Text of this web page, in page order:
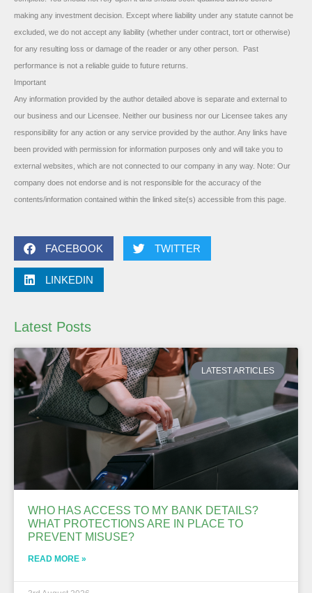
making any investment decision. Except where liability under any statute cannot be
excluded, we do not accept any liability (whether under contract, tort or otherwise)
for any resulting loss or damage of the reader or any other person. Past
performance is not a reliable guide to future returns.
Important
Any information provided by the author detailed above is separate and external to
our business and our Licensee. Neither our business nor our Licensee takes any
responsibility for any action or any service provided by the author. Any links have
been provided with permission for information purposes only and will take you to
external websites, which are not connected to our company in any way. Note: Our
company does not endorse and is not responsible for the accuracy of the
contents/information contained within the linked site(s) accessible from this page.
FACEBOOK TWITTER
LINKEDIN
Latest Posts
LATEST ARTICLES
WHO HAS ACCESS TO MY BANK DETAILS?
WHAT PROTECTIONS ARE IN PLACE TO
PREVENT MISUSE?
READ MORE »